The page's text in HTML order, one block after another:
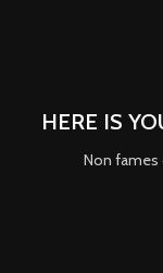
HERE IS
Non fames